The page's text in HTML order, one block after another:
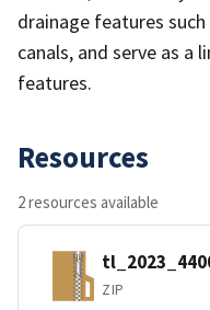
drainage features
canals, and serve as a
features.
Resources
2 resources available
ZIP